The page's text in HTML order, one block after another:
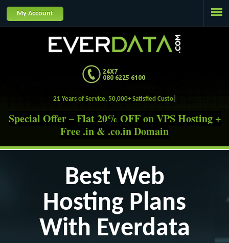
My Account
24X7
080 6225 6100
21 Years of Service, 50,000+ Satisfied Customers.
Special Offer – Flat 20% OFF on VPS Hosting +
Free .in & .co.in Domain
Best Web
Hosting Plans
With Everdata